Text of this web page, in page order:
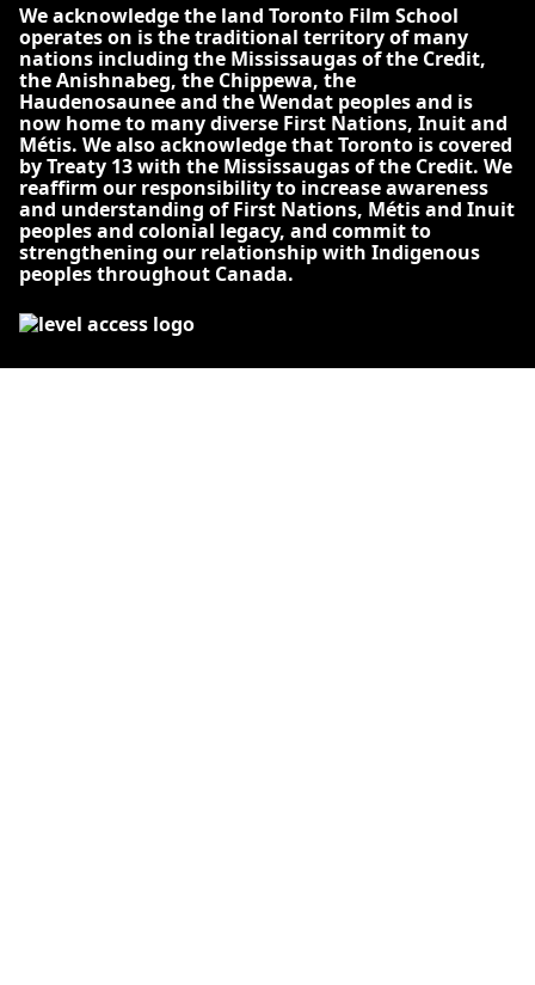
We acknowledge the land Toronto Film School
operates on is the traditional territory of many
nations including the Mississaugas of the Credit,
the Anishnabeg, the Chippewa, the
Haudenosaunee and the Wendat peoples and is
now home to many diverse First Nations, Inuit and
Métis. We also acknowledge that Toronto is covered
by Treaty 13 with the Mississaugas of the Credit. We
reaffirm our responsibility to increase awareness
and understanding of First Nations, Métis and Inuit
peoples and colonial legacy, and commit to
strengthening our relationship with Indigenous
peoples throughout Canada.